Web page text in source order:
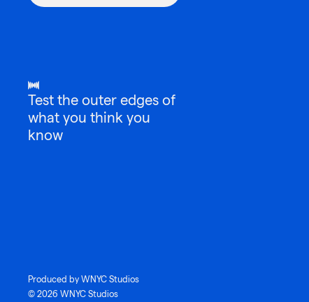
Test the outer edges of
what you think you
know
Produced by WNYC Studios
© 2026 WNYC Studios